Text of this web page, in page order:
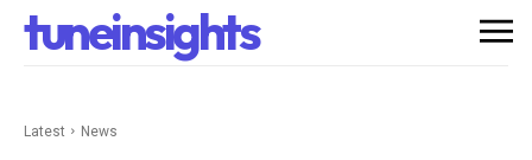
tuneinsights
Latest News